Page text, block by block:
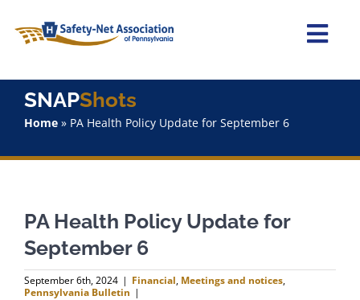
content
Home
Staff
Why Join?
SNAPShots
Home» PA Health Policy Update for September 6
PA Health Policy Update for
September 6
September 6th, 2024 | Financial, Meetings and notices,
Pennsylvania Bulletin |